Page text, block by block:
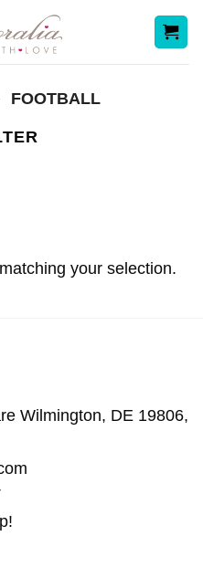
FOOTBALL
your selection.
Wilmington, DE 19806,